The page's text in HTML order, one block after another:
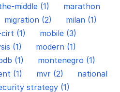
middle (1)
marathon
migration (2)
milan (1)
(1)
mobile (3)
(1)
modern (1)
(1)
montenegro (1)
(1) mvr (2)
national
strategy (1)